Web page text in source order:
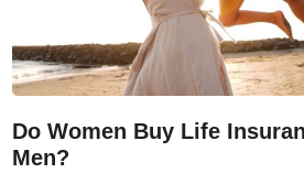
Do Women Buy Life
Men?